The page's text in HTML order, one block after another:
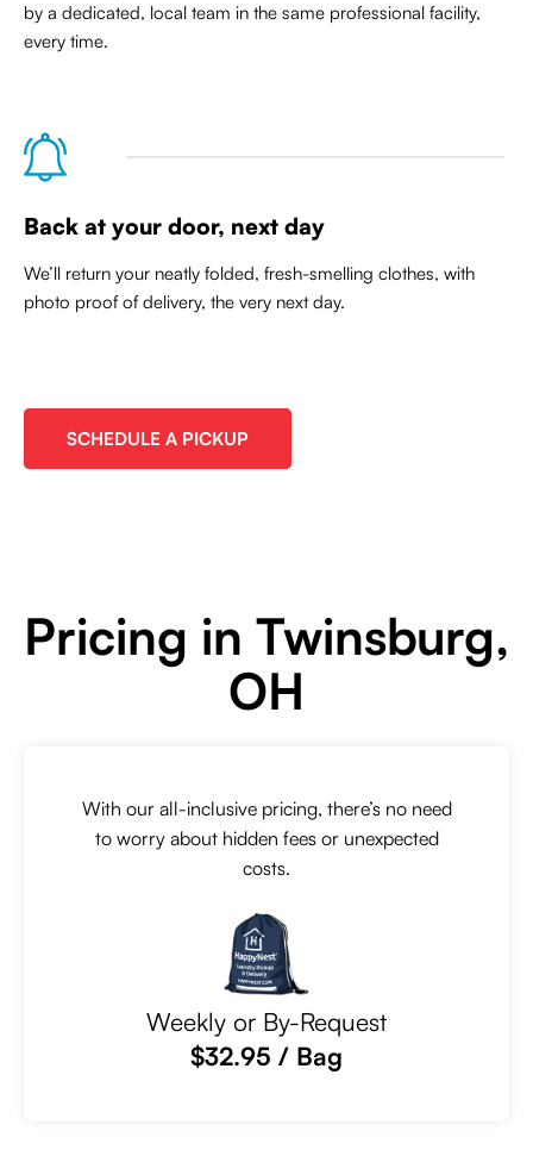
by a dedicated, local team in the same professional facility,
every time.
Back at your door, next day
We’ll return your neatly folded, fresh-smelling clothes, with
photo proof of delivery, the very next day.
SCHEDULE A PICKUP
Pricing in Twinsburg,
OH
With our all-inclusive pricing, there’s no need
to worry about hidden fees or unexpected
costs.
Weekly or By-Request
$32.95 / Bag